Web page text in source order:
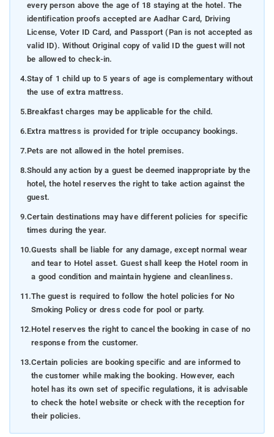
every person above the age of 18 staying at the hotel. The
identification proofs accepted are Aadhar Card, Driving
License, Voter ID Card, and Passport (Pan is not accepted as
valid ID). Without Original copy of valid ID the guest will not
be allowed to check-in.
4.Stay of 1 child up to 5 years of age is complementary without
the use of extra mattress.
5.Breakfast charges may be applicable for the child.
6.Extra mattress is provided for triple occupancy bookings.
7.Pets are not allowed in the hotel premises.
8.Should any action by a guest be deemed inappropriate by the
hotel, the hotel reserves the right to take action against the
guest.
9.Certain destinations may have different policies for specific
times during the year.
10.Guests shall be liable for any damage, except normal wear
and tear to Hotel asset. Guest shall keep the Hotel room in
a good condition and maintain hygiene and cleanliness.
11.The guest is required to follow the hotel policies for No
Smoking Policy or dress code for pool or party.
12.Hotel reserves the right to cancel the booking in case of no
response from the customer.
13.Certain policies are booking specific and are informed to
the customer while making the booking. However, each
hotel has its own set of specific regulations, it is advisable
to check the hotel website or check with the reception for
their policies.